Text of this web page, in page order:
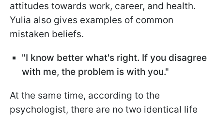
attitudes towards work, career, and health.
Yulia also gives examples of common
mistaken beliefs.
"I know better what's right. If you disagree
with me, the problem is with you."
At the same time, according to the
psychologist, there are no two identical life